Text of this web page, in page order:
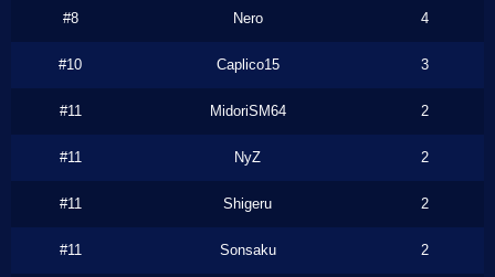
#8 Nero 4
#10 Caplico15 3
#11 MidoriSM64 2
#11 NyZ 2
#11 Shigeru 2
#11 Sonsaku 2